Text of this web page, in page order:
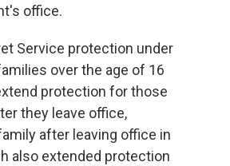
office.
Service protection under
over the age of 16
protection for those
they leave office,
after leaving office in
also extended protection